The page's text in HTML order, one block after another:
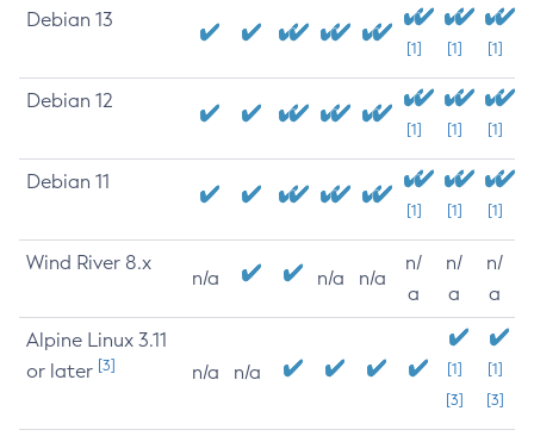
Debian 13
[1] [1] [1]
Debian 12
[1] [1] [1]
Debian 11
[1] [1] [1]
Wind River 8.x
n/a n/a n/a
n/
a
n/
a
n/
a
Alpine Linux 3.11
or later [3] n/a n/a
[1]
[3]
[1]
[3]